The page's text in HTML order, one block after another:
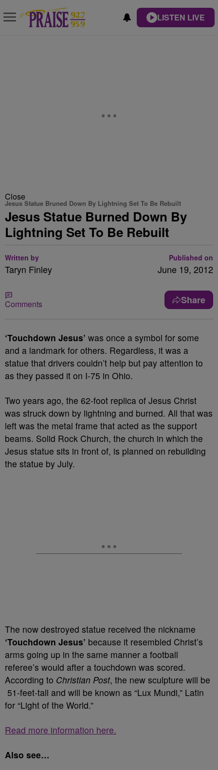
LISTEN LIVE
Close
Jesus Statue Bruned Down By Lightning Set To Be Rebuilt
Jesus Statue Burned Down By
Lightning Set To Be Rebuilt
Written by
Taryn Finley
Published on
June 19, 2012
Comments Share
‘Touchdown Jesus’ was once a symbol for some
and a landmark for others. Regardless, it was a
statue that drivers couldn’t help but pay attention to
as they passed it on I-75 in Ohio.
Two years ago, the 62-foot replica of Jesus Christ
was struck down by lightning and burned. All that was
left was the metal frame that acted as the support
beams. Solid Rock Church, the church in which the
Jesus statue sits in front of, is planned on rebuilding
the statue by July.
The now destroyed statue received the nickname
‘Touchdown Jesus’ because it resembled Christ’s
arms going up in the same manner a football
referee’s would after a touchdown was scored.
According to Christian Post, the new sculpture will be
51-feet-tall and will be known as “Lux Mundi,” Latin
for “Light of the World.”
Read more information here.
Also see…